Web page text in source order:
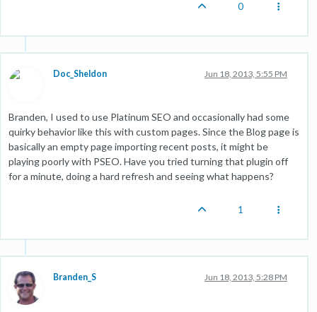
0
Doc_Sheldon Jun 18, 2013, 5:55 PM
Branden, I used to use Platinum SEO and occasionally had some
quirky behavior like this with custom pages. Since the Blog page is
basically an empty page importing recent posts, it might be
playing poorly with PSEO. Have you tried turning that plugin off
for a minute, doing a hard refresh and seeing what happens?
1
Branden_S Jun 18, 2013, 5:28 PM